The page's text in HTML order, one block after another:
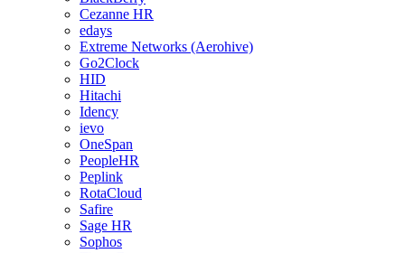
Cezanne HR
edays
Extreme Networks (Aerohive)
Go2Clock
HID
Hitachi
Idency
ievo
OneSpan
PeopleHR
Peplink
RotaCloud
Safire
Sage HR
Sophos